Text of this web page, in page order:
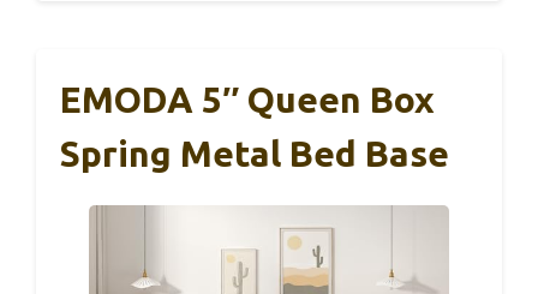
EMODA 5″ Queen Box
Spring Metal Bed Base